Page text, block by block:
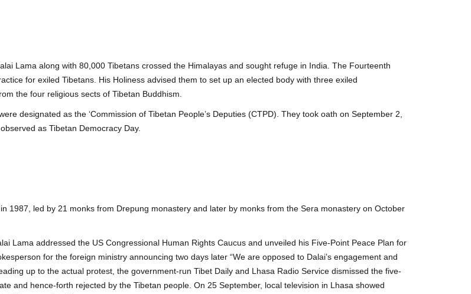
Lama along with 80,000 Tibetans crossed the Himalayas and sought refuge in India. The Fourteenth
for exiled Tibetans. His Holiness advised them to set up an elected body with three exiled
the four religious sects of Tibetan Buddhism.
designated as the ‘Commission of Tibetan People’s Deputies (CTPD). They took oath on September 2,
as Tibetan Democracy Day.
1987, led by 21 monks from Drepung monastery and later by monks from the Sera monastery on October
Lama addressed the US Congressional Human Rights Caucus and unveiled his Five-Point Peace Plan for
for the foreign ministry announcing two days later “We are opposed to Dalai’s engagement and
up to the actual protest, the government-run Tibet Daily and Lhasa Radio Service dismissed the five-
and hence-forth rejected by the Tibetan people. On 25 September, local television in Lhasa showed